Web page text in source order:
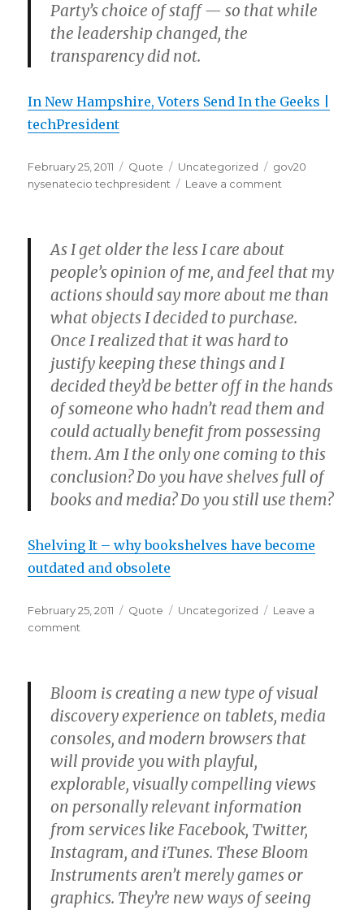
Party’s choice of staff — so that while
the leadership changed, the
transparency did not.
In New Hampshire, Voters Send In the Geeks |
techPresident
Posted
on
February 25, 2011 Format
Quote Categories
Uncategorized Tags
gov20
nysenatecio techpresident
Leave a comment
As I get older the less I care about
people’s opinion of me, and feel that my
actions should say more about me than
what objects I decided to purchase.
Once I realized that it was hard to
justify keeping these things and I
decided they’d be better off in the hands
of someone who hadn’t read them and
could actually benefit from possessing
them. Am I the only one coming to this
conclusion? Do you have shelves full of
books and media? Do you still use them?
Shelving It – why bookshelves have become
outdated and obsolete
Posted
on
February 25, 2011 Format
Quote Categories
Uncategorized
Leave a
comment
Bloom is creating a new type of visual
discovery experience on tablets, media
consoles, and modern browsers that
will provide you with playful,
explorable, visually compelling views
on personally relevant information
from services like Facebook, Twitter,
Instagram, and iTunes. These Bloom
Instruments aren’t merely games or
graphics. They’re new ways of seeing